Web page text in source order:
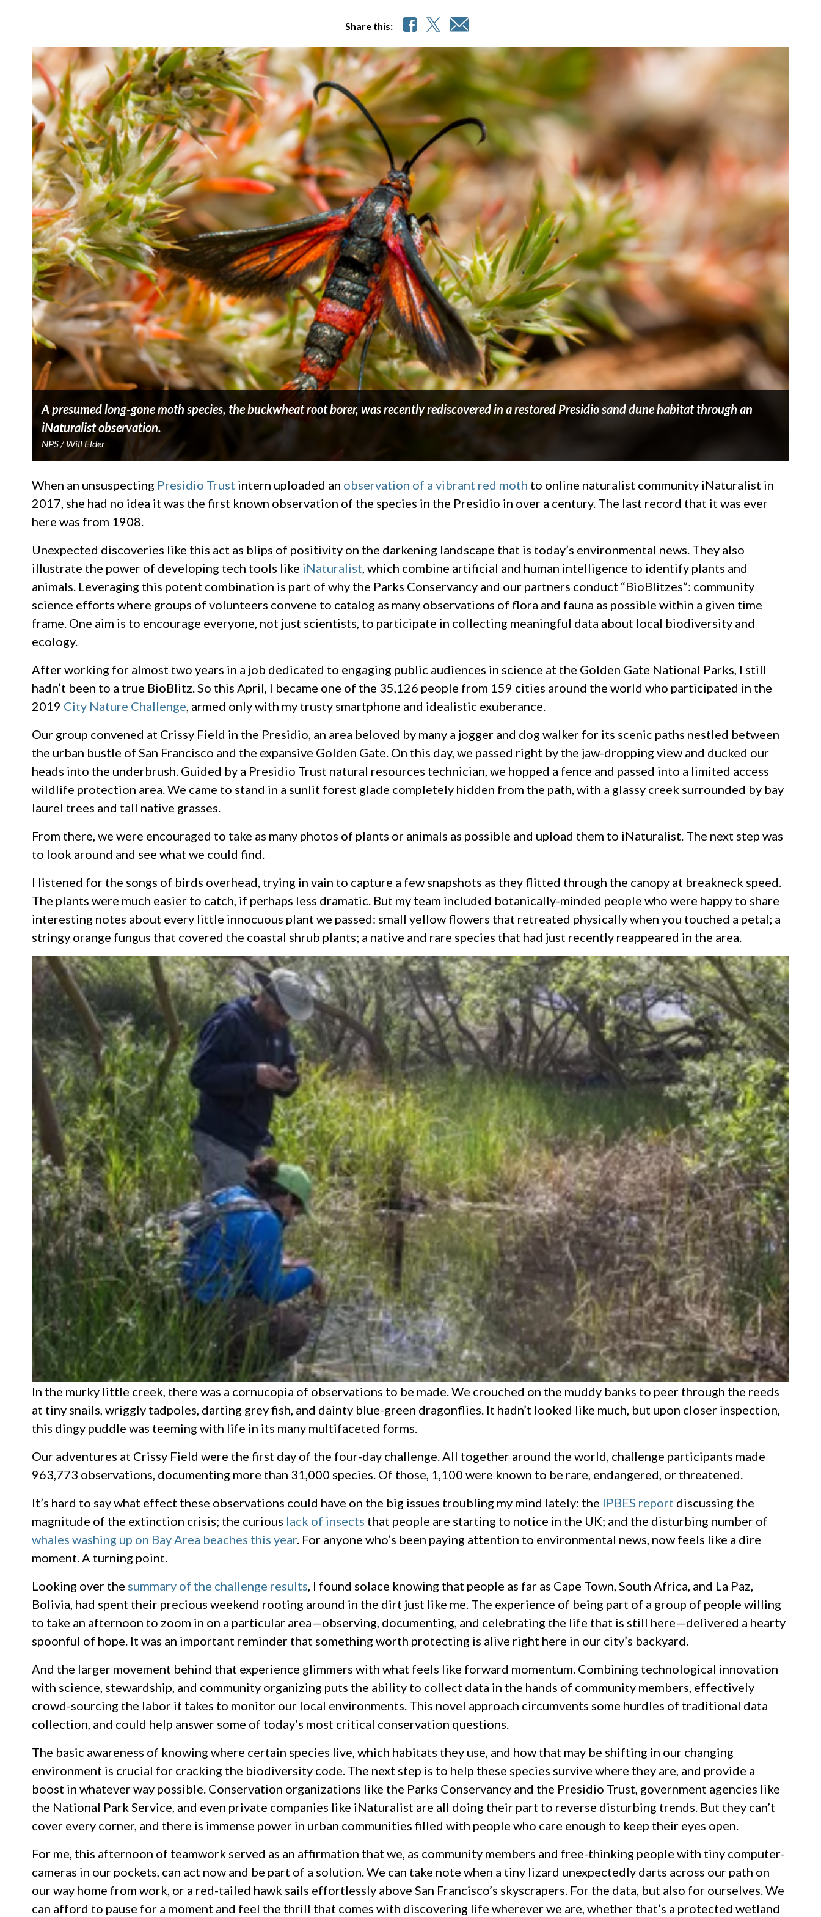
Share this:
A presumed long-gone moth species, the buckwheat root borer, was recently rediscovered in a restored Presidio sand dune habitat through an
iNaturalist observation.
NPS / Will Elder
When an unsuspecting Presidio Trust intern uploaded an observation of a vibrant red moth to online naturalist community iNaturalist in
2017, she had no idea it was the first known observation of the species in the Presidio in over a century. The last record that it was ever
here was from 1908.
Unexpected discoveries like this act as blips of positivity on the darkening landscape that is today’s environmental news. They also
illustrate the power of developing tech tools like iNaturalist, which combine artificial and human intelligence to identify plants and
animals. Leveraging this potent combination is part of why the Parks Conservancy and our partners conduct “BioBlitzes”: community
science efforts where groups of volunteers convene to catalog as many observations of flora and fauna as possible within a given time
frame. One aim is to encourage everyone, not just scientists, to participate in collecting meaningful data about local biodiversity and
ecology.
After working for almost two years in a job dedicated to engaging public audiences in science at the Golden Gate National Parks, I still
hadn’t been to a true BioBlitz. So this April, I became one of the 35,126 people from 159 cities around the world who participated in the
2019 City Nature Challenge, armed only with my trusty smartphone and idealistic exuberance.
Our group convened at Crissy Field in the Presidio, an area beloved by many a jogger and dog walker for its scenic paths nestled between
the urban bustle of San Francisco and the expansive Golden Gate. On this day, we passed right by the jaw-dropping view and ducked our
heads into the underbrush. Guided by a Presidio Trust natural resources technician, we hopped a fence and passed into a limited access
wildlife protection area. We came to stand in a sunlit forest glade completely hidden from the path, with a glassy creek surrounded by bay
laurel trees and tall native grasses.
From there, we were encouraged to take as many photos of plants or animals as possible and upload them to iNaturalist. The next step was
to look around and see what we could find.
I listened for the songs of birds overhead, trying in vain to capture a few snapshots as they flitted through the canopy at breakneck speed.
The plants were much easier to catch, if perhaps less dramatic. But my team included botanically-minded people who were happy to share
interesting notes about every little innocuous plant we passed: small yellow flowers that retreated physically when you touched a petal; a
stringy orange fungus that covered the coastal shrub plants; a native and rare species that had just recently reappeared in the area.
In the murky little creek, there was a cornucopia of observations to be made. We crouched on the muddy banks to peer through the reeds
at tiny snails, wriggly tadpoles, darting grey fish, and dainty blue-green dragonflies. It hadn’t looked like much, but upon closer inspection,
this dingy puddle was teeming with life in its many multifaceted forms.
Our adventures at Crissy Field were the first day of the four-day challenge. All together around the world, challenge participants made
963,773 observations, documenting more than 31,000 species. Of those, 1,100 were known to be rare, endangered, or threatened.
It’s hard to say what effect these observations could have on the big issues troubling my mind lately: the IPBES report discussing the
magnitude of the extinction crisis; the curious lack of insects that people are starting to notice in the UK; and the disturbing number of
whales washing up on Bay Area beaches this year. For anyone who’s been paying attention to environmental news, now feels like a dire
moment. A turning point.
Looking over the summary of the challenge results, I found solace knowing that people as far as Cape Town, South Africa, and La Paz,
Bolivia, had spent their precious weekend rooting around in the dirt just like me. The experience of being part of a group of people willing
to take an afternoon to zoom in on a particular area—observing, documenting, and celebrating the life that is still here—delivered a hearty
spoonful of hope. It was an important reminder that something worth protecting is alive right here in our city’s backyard.
And the larger movement behind that experience glimmers with what feels like forward momentum. Combining technological innovation
with science, stewardship, and community organizing puts the ability to collect data in the hands of community members, effectively
crowd-sourcing the labor it takes to monitor our local environments. This novel approach circumvents some hurdles of traditional data
collection, and could help answer some of today’s most critical conservation questions.
The basic awareness of knowing where certain species live, which habitats they use, and how that may be shifting in our changing
environment is crucial for cracking the biodiversity code. The next step is to help these species survive where they are, and provide a
boost in whatever way possible. Conservation organizations like the Parks Conservancy and the Presidio Trust, government agencies like
the National Park Service, and even private companies like iNaturalist are all doing their part to reverse disturbing trends. But they can’t
cover every corner, and there is immense power in urban communities filled with people who care enough to keep their eyes open.
For me, this afternoon of teamwork served as an affirmation that we, as community members and free-thinking people with tiny computer-
cameras in our pockets, can act now and be part of a solution. We can take note when a tiny lizard unexpectedly darts across our path on
our way home from work, or a red-tailed hawk sails effortlessly above San Francisco’s skyscrapers. For the data, but also for ourselves. We
can afford to pause for a moment and feel the thrill that comes with discovering life wherever we are, whether that’s a protected wetland